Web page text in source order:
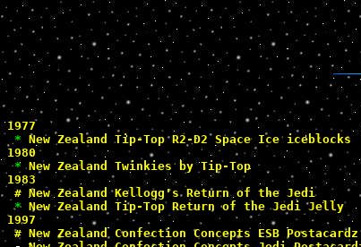
1977
* New Zealand Tip-Top R2-D2 Space Ice
1980
* New Zealand Twinkies by Tip-Top
1983
# New Zealand Kellogg's Return of the Jedi
* New Zealand Tip-Top Return of the Jedi Jelly
1997
# New Zealand Confection Concepts ESB